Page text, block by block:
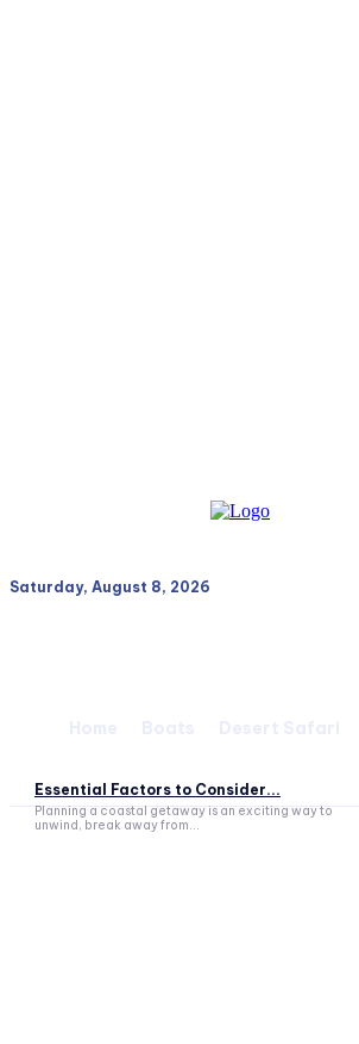
Saturday, August 8, 2026
Essential Factors to Consider...
Planning a coastal getaway is an exciting way to
unwind, break away from...